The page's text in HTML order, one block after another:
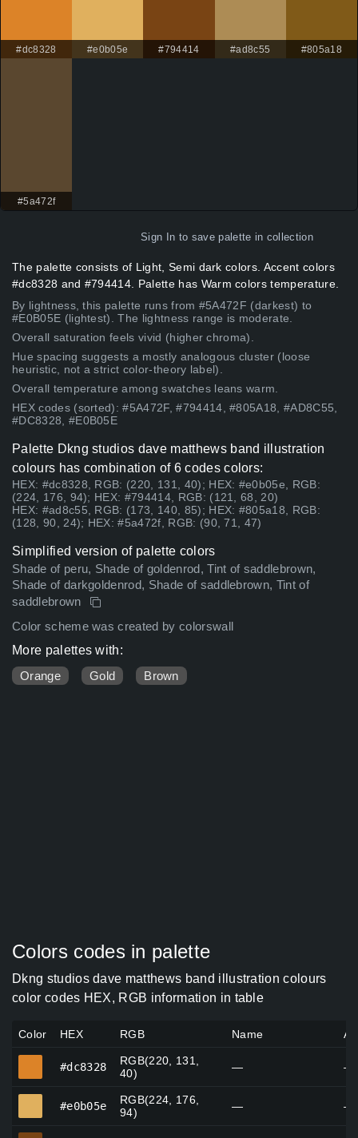
#dc8328 #e0b05e #794414 #ad8c55 #805a18
#5a472f
Sign In to save palette in collection
The palette consists of Light, Semi dark colors. Accent colors
#dc8328 and #794414. Palette has Warm colors temperature.
By lightness, this palette runs from #5A472F (darkest) to
#E0B05E (lightest). The lightness range is moderate.
Overall saturation feels vivid (higher chroma).
Hue spacing suggests a mostly analogous cluster (loose
heuristic, not a strict color-theory label).
Overall temperature among swatches leans warm.
HEX codes (sorted): #5A472F, #794414, #805A18, #AD8C55,
#DC8328, #E0B05E
Palette Dkng studios dave matthews band illustration
colours has combination of 6 codes colors:
HEX: #dc8328, RGB: (220, 131, 40); HEX: #e0b05e, RGB:
(224, 176, 94); HEX: #794414, RGB: (121, 68, 20)
HEX: #ad8c55, RGB: (173, 140, 85); HEX: #805a18, RGB:
(128, 90, 24); HEX: #5a472f, RGB: (90, 71, 47)
Simplified version of palette colors
Shade of peru, Shade of goldenrod, Tint of saddlebrown,
Shade of darkgoldenrod, Shade of saddlebrown, Tint of
saddlebrown
Color scheme was created by colorswall
More palettes with:
Orange
Gold Brown
Colors codes in palette
Dkng studios dave matthews band illustration colours
color codes HEX, RGB information in table
Color HEX RGB Name
#dc8328
RGB(220, 131,
40)
— —
#e0b05e
RGB(224, 176,
94)
— —